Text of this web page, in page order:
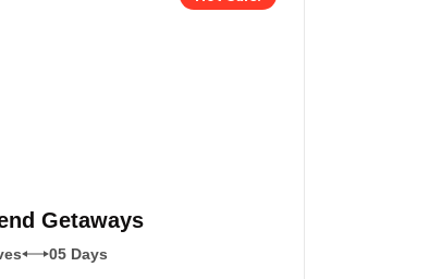
Getaways
05 Days